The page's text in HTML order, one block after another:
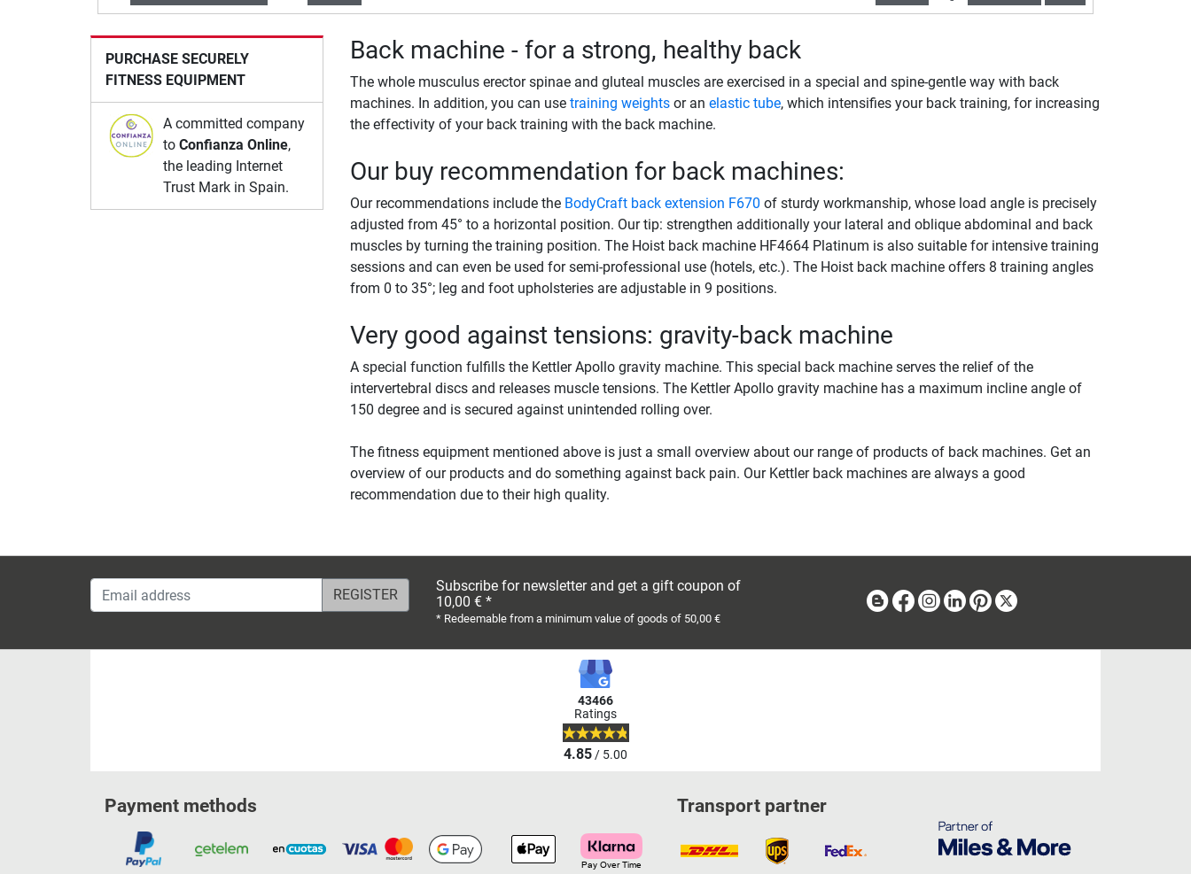
PURCHASE SECURELY
FITNESS EQUIPMENT
A committed company
toConfianza Online,
the leading Internet
Trust Mark in Spain.
Back machine - for a strong, healthy back
The whole musculus erector spinae and gluteal muscles are exercised in a special and spine-gentle way with back
machines. In addition, you can use training weightsor an elastic tube, which intensifies your back training, for increasing
the effectivity of your back training with the back machine.
Our buy recommendation for back machines:
Our recommendations include the BodyCraft back extension F670 of sturdy workmanship, whose load angle is precisely
adjusted from 45° to a horizontal position. Our tip: strengthen additionally your lateral and oblique abdominal and back
muscles by turning the training position. The Hoist back machine HF4664 Platinum is also suitable for intensive training
sessions and can even be used for semi-professional use (hotels, etc.). The Hoist back machine offers 8 training angles
from 0 to 35°; leg and foot upholsteries are adjustable in 9 positions.
Very good against tensions: gravity-back machine
A special function fulfills the Kettler Apollo gravity machine. This special back machine serves the relief of the
intervertebral discs and releases muscle tensions. The Kettler Apollo gravity machine has a maximum incline angle of
150 degree and is secured against unintended rolling over.
The fitness equipment mentioned above is just a small overview about our range of products of back machines. Get an
overview of our products and do something against back pain. Our Kettler back machines are always a good
recommendation due to their high quality.
Email address
Subscribe for newsletter and get a gift coupon of
10,00 € *
* Redeemable from a minimum value of goods of 50,00 €
BlogFacebook
Instagram
LinkedinPinterest
43466
Ratings
4.85/ 5.00
Payment methods Transport partner